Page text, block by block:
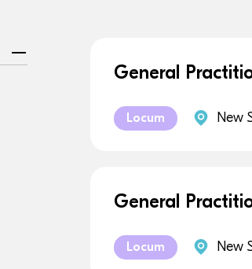
General
Locum New
General
Locum New